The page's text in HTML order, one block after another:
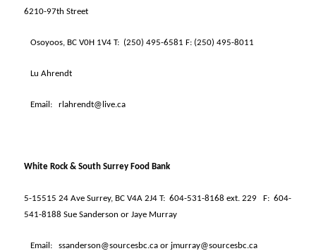
6210-97th Street
Osoyoos, BC V0H 1V4 T: (250) 495-6581 F: (250) 495-8011
Lu Ahrendt
Email: rlahrendt@live.ca
White Rock & South Surrey Food Bank
5-15515 24 Ave Surrey, BC V4A 2J4 T: 604-531-8168 ext. 229 F: 604-
541-8188 Sue Sanderson or Jaye Murray
Email: ssanderson@sourcesbc.ca or jmurray@sourcesbc.ca